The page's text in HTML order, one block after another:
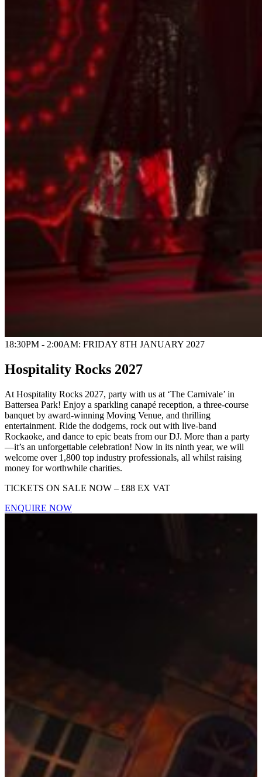
18:30PM - 2:00AM: FRIDAY 8TH JANUARY 2027
Hospitality Rocks 2027
At Hospitality Rocks 2027, party with us at ‘The Carnivale’ in
Battersea Park! Enjoy a sparkling canapé reception, a three-course
banquet by award-winning Moving Venue, and thrilling
entertainment. Ride the dodgems, rock out with live-band
Rockaoke, and dance to epic beats from our DJ. More than a party
—it’s an unforgettable celebration! Now in its ninth year, we will
welcome over 1,800 top industry professionals, all whilst raising
money for worthwhile charities.
TICKETS ON SALE NOW – £88 EX VAT
ENQUIRE NOW